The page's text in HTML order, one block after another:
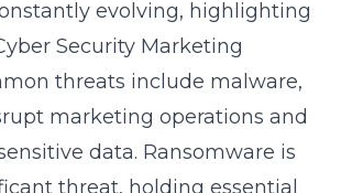
threats include malware,
marketing operations and
data. Ransomware is
threat, holding essential
hostage and potentially